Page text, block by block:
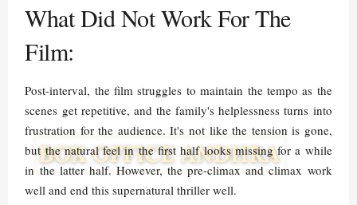
What Did Not Work For The
Film:
Post-interval, the film struggles to maintain the tempo as the
scenes get repetitive, and the family's helplessness turns into
frustration for the audience. It's not like the tension is gone,
but the natural feel in the first half looks missing for a while
in the latter half. However, the pre-climax and climax work
well and end this supernatural thriller well.